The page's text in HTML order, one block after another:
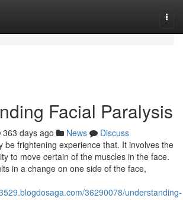
Facial Paralysis
363 days ago News
Discuss
be frightening experience that. It involves the
to move certain of the muscles in the face.
in a change on one side of the face,
36290078/understanding-